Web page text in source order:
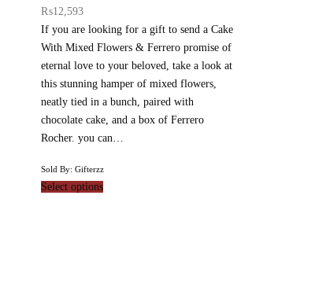
₨12,593
If you are looking for a gift to send a Cake
With Mixed Flowers & Ferrero promise of
eternal love to your beloved, take a look at
this stunning hamper of mixed flowers,
neatly tied in a bunch, paired with
chocolate cake, and a box of Ferrero
Rocher. you can…
Sold By: Gifterzz
Select options